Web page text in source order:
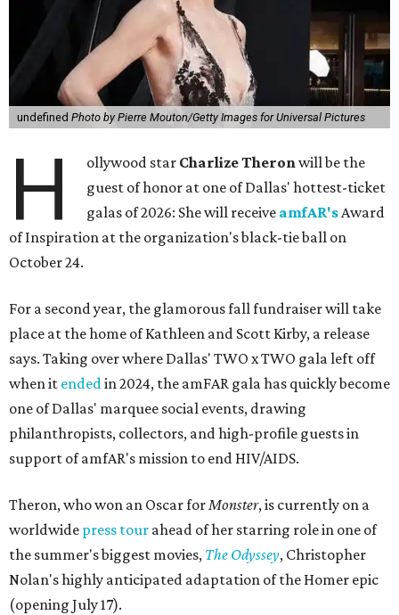
undefined Photo by Pierre Mouton/Getty Images for Universal Pictures
H ollywood star Charlize Theronwill be the
guest of honor at one of Dallas' hottest-ticket
galas of 2026: She will receive amfAR'sAward
of Inspiration at the organization's black-tie ball on
October 24.
For a second year, the glamorous fall fundraiser will take
place at the home of Kathleen and Scott Kirby, a release
says. Taking over where Dallas' TWO x TWO gala left off
when it endedin 2024, the amFAR gala has quickly become
one of Dallas' marquee social events, drawing
philanthropists, collectors, and high-profile guests in
support of amfAR's mission to end HIV/AIDS.
Theron, who won an Oscar forMonster, is currently on a
worldwide press tour ahead of her starring role in one of
the summer's biggest movies, The Odyssey, Christopher
Nolan's highly anticipated adaptation of the Homer epic
(opening July 17).